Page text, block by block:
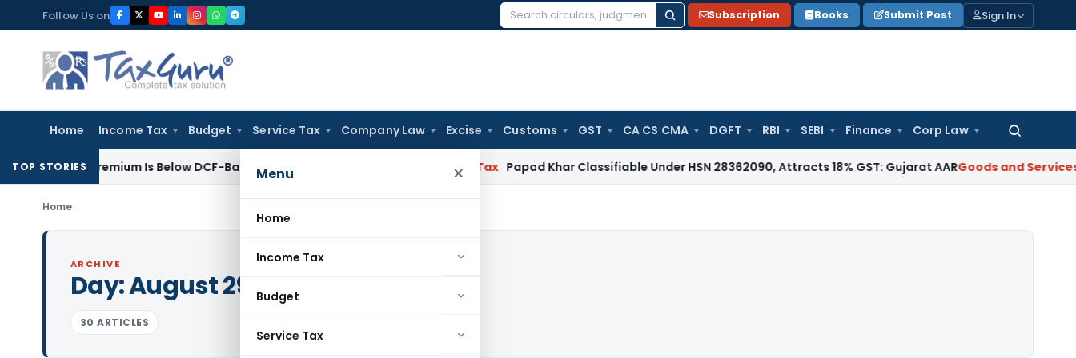
to
content
Follow Us on
Search
Subscription Books Submit Post Sign In
Home Income Tax Budget Service Tax Company Law Excise Customs GST CA CS CMA DGFT RBI SEBI Finance Corp Law
Search
Menu ×
Home
Income Tax
Budget
Service Tax
TOP STORIES
Premium Is Below DCF-Based FMV: Delhi ITAT Papad Khar Classifiable Under HSN 28362090, Attracts 18% GST: Gujarat AARGoods and Services Tax
Home
ARCHIVE
Day:August 29, 2019
30 ARTICLES